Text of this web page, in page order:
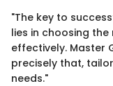
"The key to
lies in choosing
effectively. Master
precisely that,
needs."